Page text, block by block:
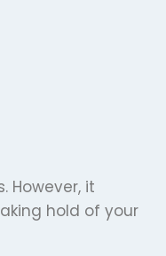
However, it
hold of your